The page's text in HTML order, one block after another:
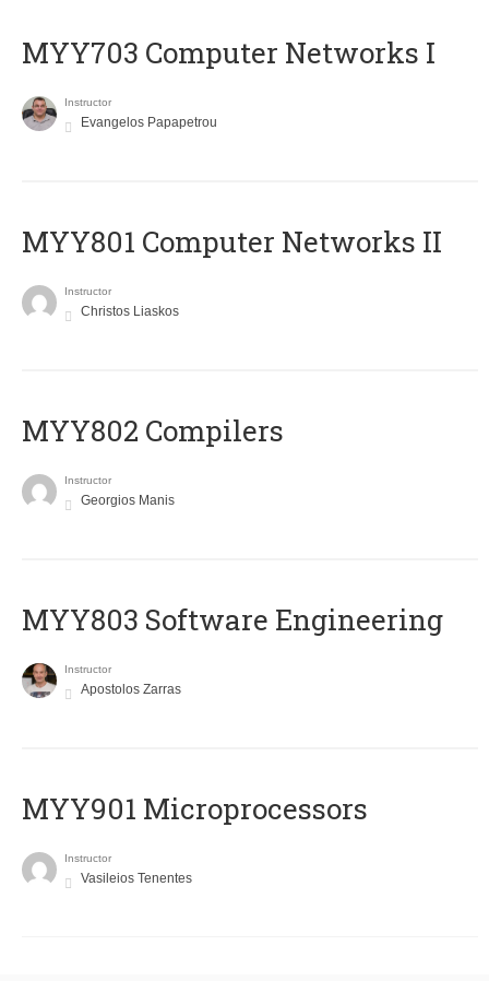
MYY703 Computer Networks I
Instructor
Evangelos Papapetrou
MYY801 Computer Networks II
Instructor
Christos Liaskos
MYY802 Compilers
Instructor
Georgios Manis
MYY803 Software Engineering
Instructor
Apostolos Zarras
MYY901 Microprocessors
Instructor
Vasileios Tenentes